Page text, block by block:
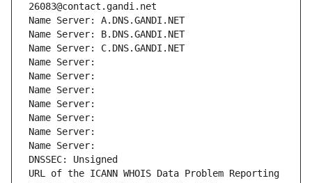
26083@contact.gandi.net
Name Server: A.DNS.GANDI.NET
Name Server: B.DNS.GANDI.NET
Name Server: C.DNS.GANDI.NET
Name Server:
Name Server:
Name Server:
Name Server:
Name Server:
Name Server:
Name Server:
DNSSEC: Unsigned
URL of the ICANN WHOIS Data Problem Reporting